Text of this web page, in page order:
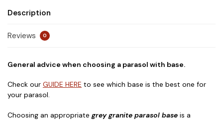
Description
Reviews 0
General advice when choosing a parasol with base.
Check our GUIDE HERE to see which base is the best one for
your parasol.
Choosing an appropriate grey granite parasol base is a